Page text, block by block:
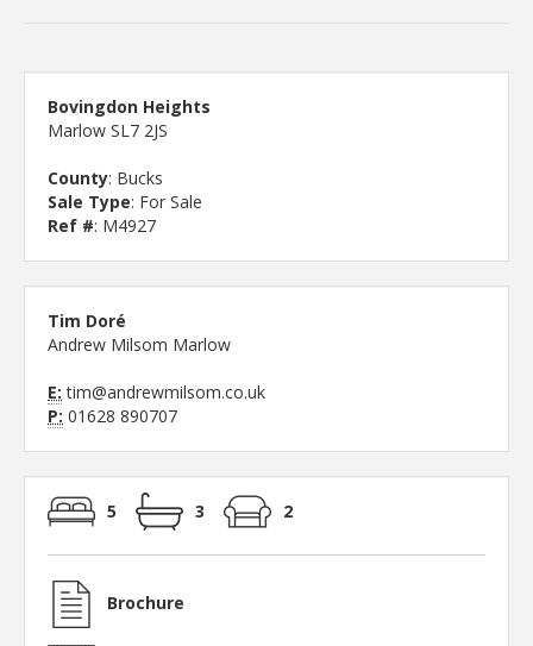
Bovingdon Heights
Marlow SL7 2JS
County: Bucks
Sale Type: For Sale
Ref #: M4927
Tim Doré
Andrew Milsom Marlow
E: tim@andrewmilsom.co.uk
P: 01628 890707
5 3 2
Brochure